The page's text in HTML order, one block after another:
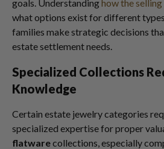
goals. Understandinghow the
what options exist for different
families make strategic decisions
estate settlement needs.
Specialized Collections
Knowledge
Certain estate jewelry categories
specialized expertise for proper
flatwarecollections, especially